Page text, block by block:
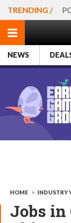
TRENDING /
NEWS
HOME > INDUSTRY
Jobs in